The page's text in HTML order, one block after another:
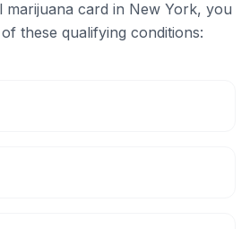
marijuana card in New York, you
these qualifying conditions: